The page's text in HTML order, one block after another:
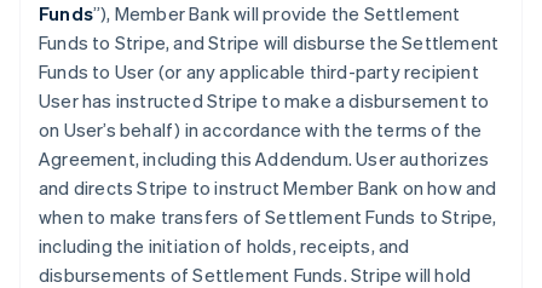
Funds”), Member Bank will provide the Settlement
Funds to Stripe, and Stripe will disburse the Settlement
Funds to User (or any applicable third-party recipient
User has instructed Stripe to make a disbursement to
on User’s behalf) in accordance with the terms of the
Agreement, including this Addendum. User authorizes
and directs Stripe to instruct Member Bank on how and
when to make transfers of Settlement Funds to Stripe,
including the initiation of holds, receipts, and
disbursements of Settlement Funds. Stripe will hold